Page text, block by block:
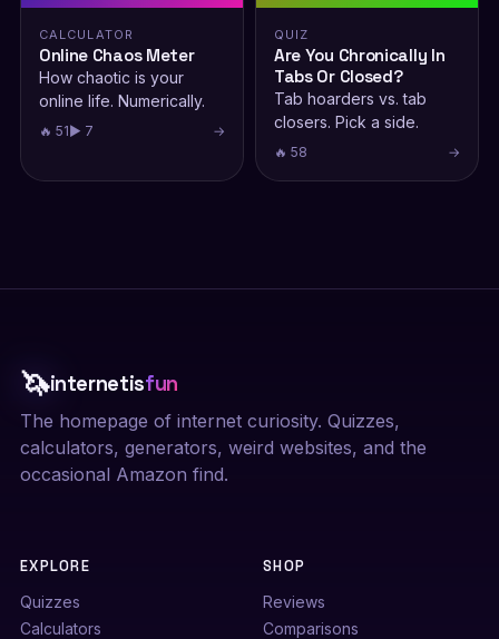
CALCULATOR
Online Chaos Meter
How chaotic is your
online life. Numerically.
🔥 51▶ 7 →
QUIZ
Are You Chronically In
Tabs Or Closed?
Tab hoarders vs. tab
closers. Pick a side.
🔥 58 →
🦄internetisfun
The homepage of internet curiosity. Quizzes,
calculators, generators, weird websites, and the
occasional Amazon find.
EXPLORE
Quizzes
Calculators
SHOP
Reviews
Comparisons